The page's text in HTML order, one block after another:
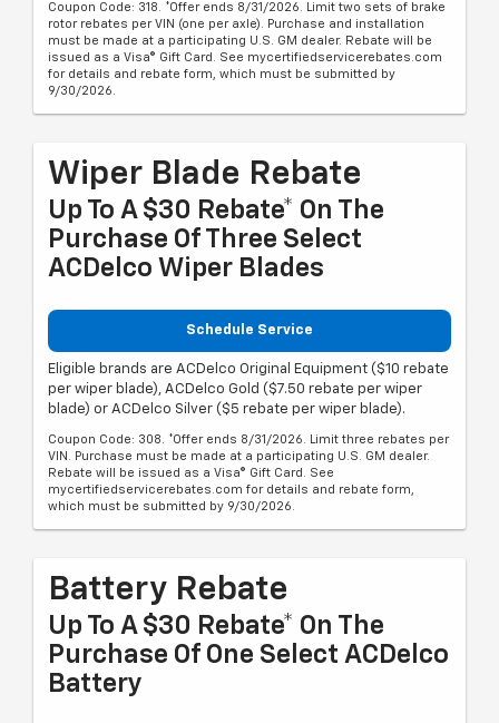
Coupon Code: 318. *Offer ends 8/31/2026. Limit two sets of brake
rotor rebates per VIN (one per axle). Purchase and installation
must be made at a participating U.S. GM dealer. Rebate will be
issued as a Visa® Gift Card. See mycertifiedservicerebates.com
for details and rebate form, which must be submitted by
9/30/2026.
Wiper Blade Rebate
Up To A $30 Rebate* On The
Purchase Of Three Select
ACDelco Wiper Blades
Schedule Service
Eligible brands are ACDelco Original Equipment ($10 rebate
per wiper blade), ACDelco Gold ($7.50 rebate per wiper
blade) or ACDelco Silver ($5 rebate per wiper blade).
Coupon Code: 308. *Offer ends 8/31/2026. Limit three rebates per
VIN. Purchase must be made at a participating U.S. GM dealer.
Rebate will be issued as a Visa® Gift Card. See
mycertifiedservicerebates.com for details and rebate form,
which must be submitted by 9/30/2026.
Battery Rebate
Up To A $30 Rebate* On The
Purchase Of One Select ACDelco
Battery